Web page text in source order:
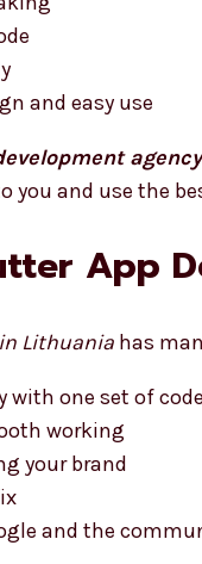
and easy use
you and use the
App
Lithuania has
with one set of code
working
your brand
and the